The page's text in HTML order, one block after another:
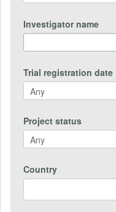
Investigator name
Trial registration date
Project status
Country